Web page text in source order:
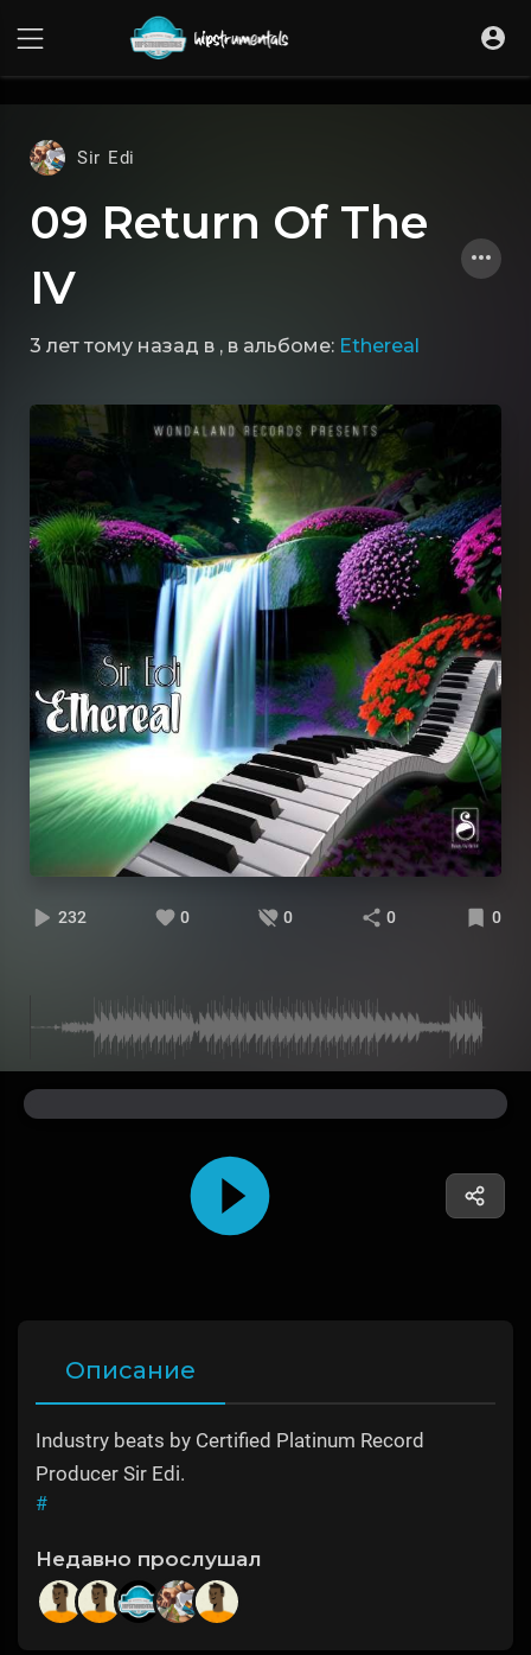
Sir Edi
09 Return Of The
IV
3 лет тому назад в , в альбоме: Ethereal
232 0 0 0 0
Описание
Industry beats by Certified Platinum Record
Producer Sir Edi.
#
Недавно прослушал